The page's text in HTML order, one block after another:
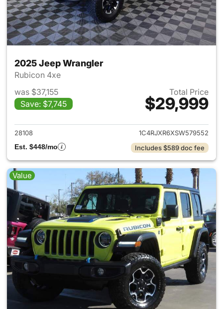
2025 Jeep Wrangler
Rubicon 4xe
was $37,155
Save: $7,745
Total Price
$29,999
View details for 2025 Jeep
28108
1C4RJXR6XSW579552
Est. $448/mo
Includes $589 doc fee
Value